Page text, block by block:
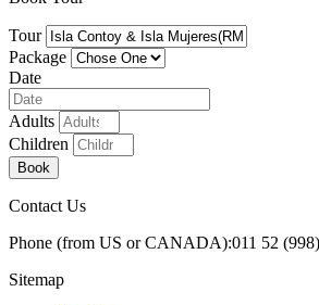
Tour
Package
Date
Adults
Children
Book
Contact Us
Phone (from US or CANADA):011 52
Sitemap